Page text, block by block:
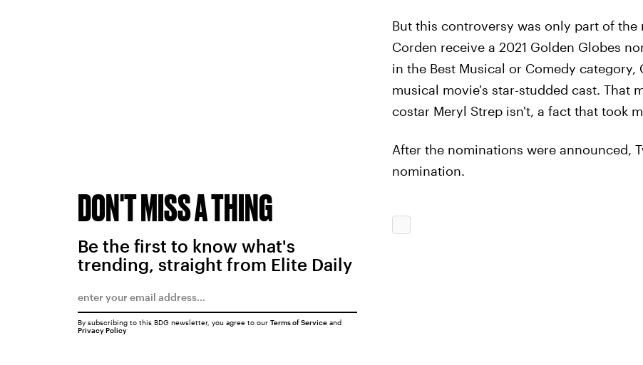
But this controversy was only part of the
Corden receive a 2021 Golden Globes
in the Best Musical or Comedy
musical movie's star-studded cast. That
costar Meryl Strep isn't, a fact that took
After the nominations were announced,
nomination.
DON'T MISS A THING
Be the first to know what's
trending, straight from Elite Daily
By subscribing to this BDG newsletter, you agree to our Terms of Serviceand
Privacy Policy